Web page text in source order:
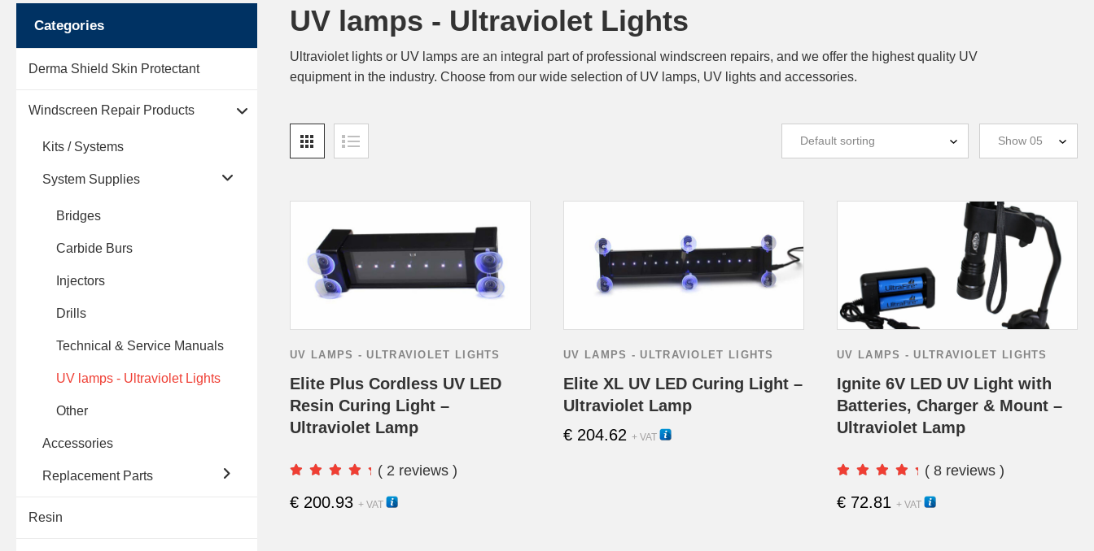
UV lamps - Ultraviolet Lights
Ultraviolet lights or UV lamps are an integral part of professional windscreen repairs, and we offer the highest quality UV
equipment in the industry. Choose from our wide selection of UV lamps, UV lights and accessories.
UV LAMPS - ULTRAVIOLET LIGHTS
Elite Plus Cordless UV LED
Resin Curing Light –
Ultraviolet Lamp
( 2 reviews )
€ 200.93 + VAT
UV LAMPS - ULTRAVIOLET LIGHTS
Elite XL UV LED Curing Light –
Ultraviolet Lamp
€ 204.62 + VAT
UV LAMPS - ULTRAVIOLET LIGHTS
Ignite 6V LED UV Light with
Batteries, Charger & Mount –
Ultraviolet Lamp
( 8 reviews )
€ 72.81 + VAT
Categories
Derma Shield Skin Protectant
Windscreen Repair Products
Kits / Systems
System Supplies
Bridges
Carbide Burs
Injectors
Drills
Technical & Service Manuals
UV lamps - Ultraviolet Lights
Other
Accessories
Replacement Parts
Resin